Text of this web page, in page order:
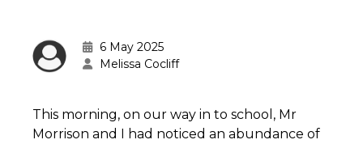
6 May 2025
Melissa Cocliff
This morning, on our way in to school, Mr
Morrison and I had noticed an abundance of